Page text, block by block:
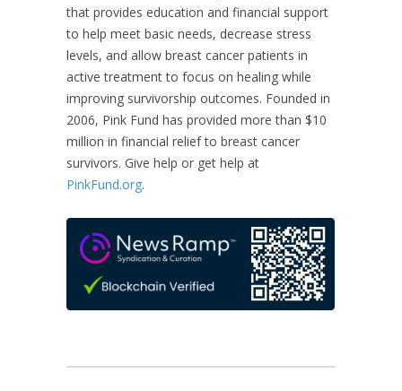
that provides education and financial support
to help meet basic needs, decrease stress
levels, and allow breast cancer patients in
active treatment to focus on healing while
improving survivorship outcomes. Founded in
2006, Pink Fund has provided more than $10
million in financial relief to breast cancer
survivors. Give help or get help at
PinkFund.org.